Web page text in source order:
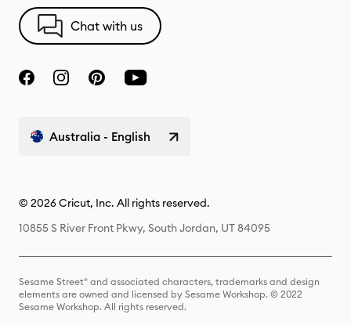
Chat with us
Australia - English
© 2026 Cricut, Inc. All rights reserved.
10855 S River Front Pkwy, South Jordan, UT 84095
Sesame Street® and associated characters, trademarks and design
elements are owned and licensed by Sesame Workshop. © 2022
Sesame Workshop. All rights reserved.